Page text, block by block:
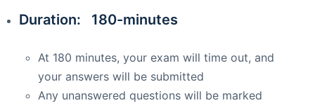
Duration: 180-minutes
At 180 minutes, your exam will time out, and
your answers will be submitted
Any unanswered questions will be marked